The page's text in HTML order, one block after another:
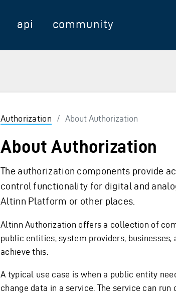
api community
Authorization / About Authorization
About Authorization
The authorization components provide
control functionality for digital and
Altinn Platform or other places.
Altinn Authorization offers a collection of
public entities, system providers, businesses,
achieve this.
A typical use case is when a public entity
change data in a service. The service can